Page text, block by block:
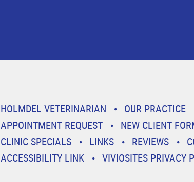
HOLMDEL VETERINARIAN OUR PRACTICE
APPOINTMENT REQUEST
NEW CLIENT
CLINIC SPECIALS
LINKS REVIEWS
ACCESSIBILITY LINK
VIVIOSITES PRIVACY